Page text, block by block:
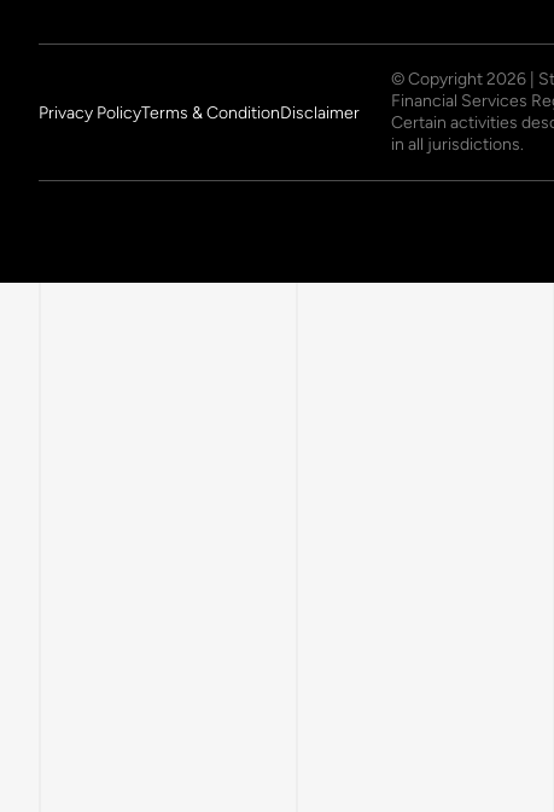
Privacy PolicyTerms & ConditionDisclaimer
© Copyright2026 |
Financial Services
Certain activities
in all jurisdictions.